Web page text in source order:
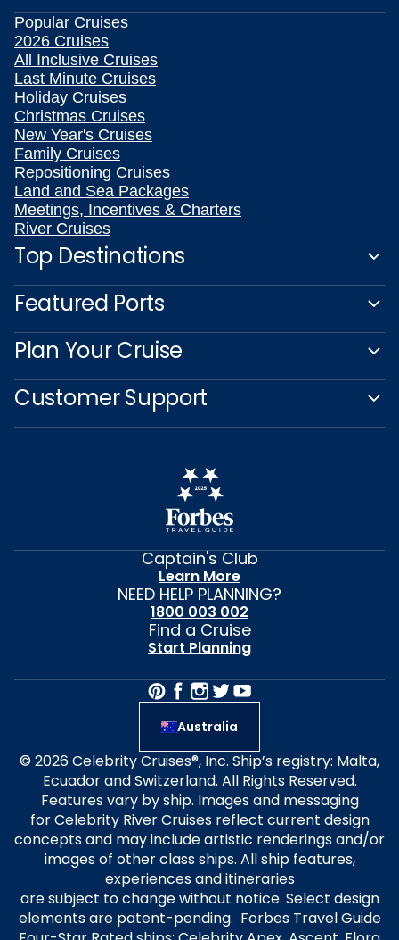
Popular Cruises
2026 Cruises
All Inclusive Cruises
Last Minute Cruises
Holiday Cruises
Christmas Cruises
New Year's Cruises
Family Cruises
Repositioning Cruises
Land and Sea Packages
Meetings, Incentives & Charters
River Cruises
Top Destinations
Featured Ports
Plan Your Cruise
Customer Support
Captain's Club
Learn More
NEED HELP PLANNING?
1800 003 002
Find a Cruise
Start Planning
Australia
© 2026 Celebrity Cruises®, Inc. Ship’s registry: Malta,
Ecuador and Switzerland. All Rights Reserved.
Features vary by ship. Images and messaging
for Celebrity River Cruises reflect current design
concepts and may include artistic renderings and/or
images of other class ships. All ship features,
experiences and itineraries
are subject to change without notice. Select design
elements are patent-pending. Forbes Travel Guide